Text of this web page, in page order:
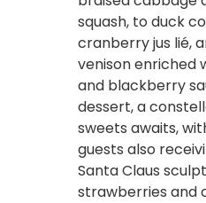
squash, to duck
cranberry jus lié,
venison enriched
and blackberry
dessert, a
sweets awaits,
guests also
Santa Claus
strawberries and